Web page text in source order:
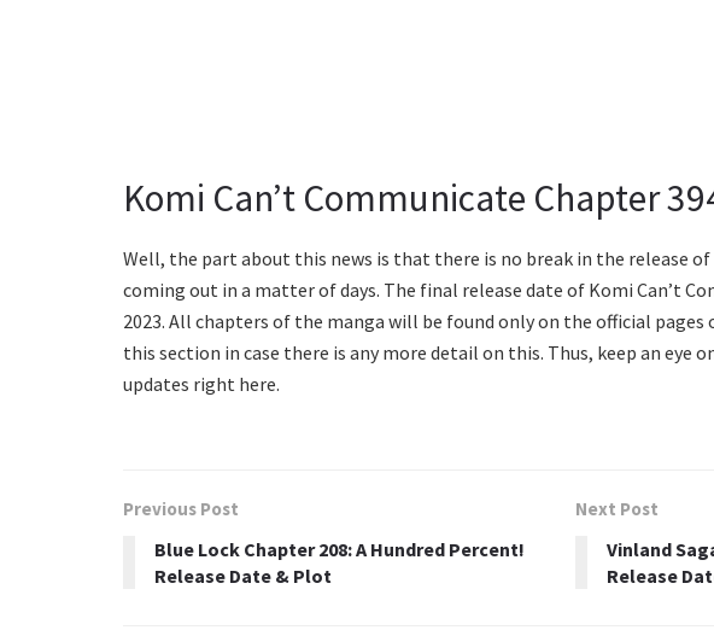
Komi Can’t Communicate Chapter
Well, the part about this news is that there is no break in the release
coming out in a matter of days. The final release date of Komi Can’t
2023. All chapters of the manga will be found only on the official pages
this section in case there is any more detail on this. Thus, keep an eye
updates right here.
Previous Post
Blue Lock Chapter 208: A Hundred Percent!
Release Date & Plot
Next Post
Vinland
Release